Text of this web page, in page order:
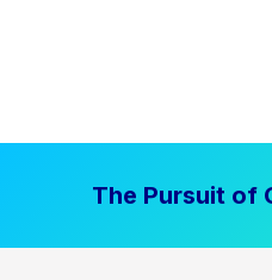
The Pursuit of